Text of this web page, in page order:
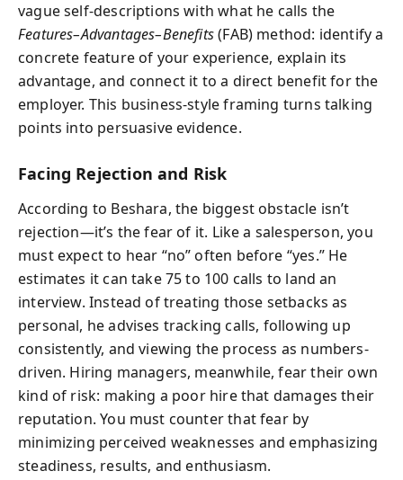
vague self-descriptions with what he calls the
Features–Advantages–Benefits(FAB) method: identify a
concrete feature of your experience, explain its
advantage, and connect it to a direct benefit for the
employer. This business-style framing turns talking
points into persuasive evidence.
Facing Rejection and Risk
According to Beshara, the biggest obstacle isn’t
rejection—it’s the fear of it. Like a salesperson, you
must expect to hear “no” often before “yes.” He
estimates it can take 75 to 100 calls to land an
interview. Instead of treating those setbacks as
personal, he advises tracking calls, following up
consistently, and viewing the process as numbers-
driven. Hiring managers, meanwhile, fear their own
kind of risk: making a poor hire that damages their
reputation. You must counter that fear by
minimizing perceived weaknesses and emphasizing
steadiness, results, and enthusiasm.